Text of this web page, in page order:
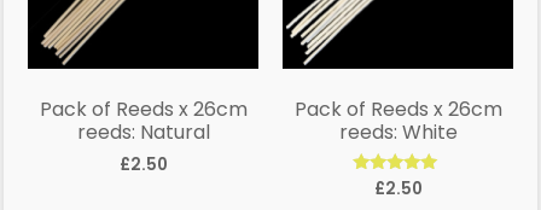
Pack of Reeds x 26cm
reeds: Natural
£2.50
Pack of Reeds x 26cm
reeds: White
Rated
£2.50